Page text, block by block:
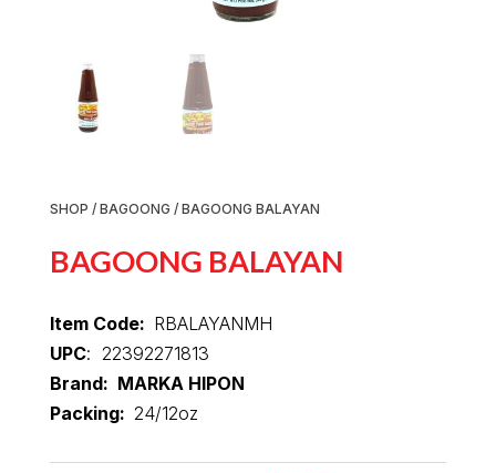
SHOP / BAGOONG / BAGOONG BALAYAN
BAGOONG BALAYAN
Item Code: RBALAYANMH
UPC: 22392271813
Brand: MARKA HIPON
Packing: 24/12oz